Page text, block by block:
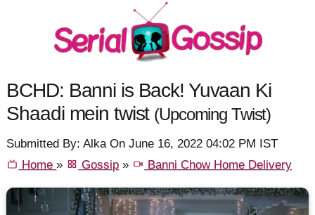
BCHD: Banni is Back! Yuvaan Ki
Shaadi mein twist (Upcoming Twist)
Submitted By: Alka On June 16, 2022 04:02 PM IST
Home» Gossip » Banni Chow Home Delivery